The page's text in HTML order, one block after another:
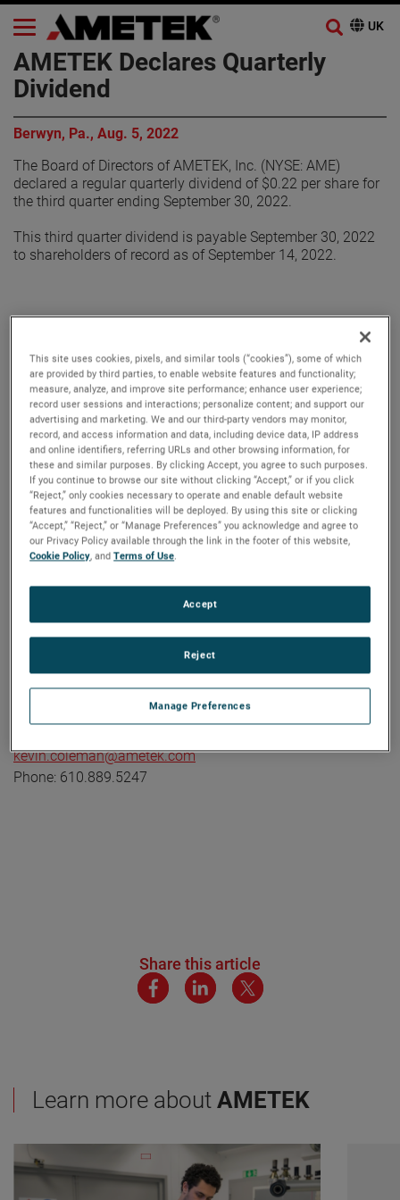
AMETEK Declares Quarterly
Dividend
Berwyn, Pa., Aug. 5, 2022
The Board of Directors of AMETEK, Inc. (NYSE: AME)
declared a regular quarterly dividend of $0.22 per share for
the third quarter ending September 30, 2022.
This third quarter dividend is payable September 30, 2022
to shareholders of record as of September 14, 2022.
Corporate Profile
AMETEK (NYSE: AME) is a leading global provider of
industrial technology solutions serving a diverse set of
attractive niche markets with annual sales over $7.0 billion.
The AMETEK Growth Model integrates the Four Growth
Strategies - Operational Excellence, New Product
Development, Global and Market Expansion, and Strategic
Acquisitions - with a disciplined focus on cash generation
and capital deployment. AMETEK's objective is double-digit
cycle and a superior return on total capital. Founded in
1930, AMETEK has been listed on the NYSE for over 90
years and is a component of the S&P 500. For more
www.AMETEK.com
Contact:
kevin.coleman@ametek.com
Phone: 610.889.5247
Share this article
Learn more about AMETEK
This site uses cookies, pixels, and similar tools (“cookies”), some of which
are provided by third parties, to enable website features and functionality;
measure, analyze, and improve site performance; enhance user experience;
record user sessions and interactions; personalize content; and support our
advertising and marketing. We and our third-party vendors may monitor,
record, and access information and data, including device data, IP address
and online identifiers, referring URLs and other browsing information, for
these and similar purposes. By clicking Accept, you agree to such purposes.
If you continue to browse our site without clicking “Accept,” or if you click
“Reject,” only cookies necessary to operate and enable default website
features and functionalities will be deployed. By using this site or clicking
“Accept,” “Reject,” or “Manage Preferences” you acknowledge and agree to
our Privacy Policy available through the link in the footer of this website,
Cookie Policy, andTerms of Use.
Manage Preferences
Reject
Accept